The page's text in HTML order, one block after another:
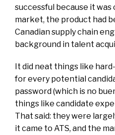
successful because it was
market, the product had
Canadian supply chain
background in talent
It did neat things like
for every potential
password (which is no
things like candidate
That said: they were
it came to ATS, and the